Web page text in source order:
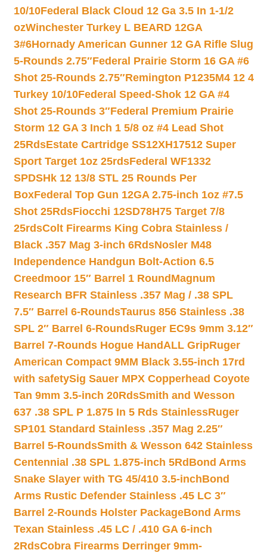
10/10Federal Black Cloud 12 Ga 3.5 In 1-1/2
ozWinchester Turkey L BEARD 12GA
3#6Hornady American Gunner 12 GA Rifle Slug
5-Rounds 2.75″Federal Prairie Storm 16 GA #6
Shot 25-Rounds 2.75″Remington P1235M4 12 4
Turkey 10/10Federal Speed-Shok 12 GA #4
Shot 25-Rounds 3″Federal Premium Prairie
Storm 12 GA 3 Inch 1 5/8 oz #4 Lead Shot
25RdsEstate Cartridge SS12XH17512 Super
Sport Target 1oz 25rdsFederal WF1332
SPDSHk 12 13/8 STL 25 Rounds Per
BoxFederal Top Gun 12GA 2.75-inch 1oz #7.5
Shot 25RdsFiocchi 12SD78H75 Target 7/8
25rdsColt Firearms King Cobra Stainless /
Black .357 Mag 3-inch 6RdsNosler M48
Independence Handgun Bolt-Action 6.5
Creedmoor 15″ Barrel 1 Round Magnum
Research BFR Stainless .357 Mag / .38 SPL
7.5″ Barrel 6-RoundsTaurus 856 Stainless .38
SPL 2″ Barrel 6-RoundsRuger EC9s 9mm 3.12″
Barrel 7-Rounds Hogue HandALL GripRuger
American Compact 9MM Black 3.55-inch 17rd
with safetySig Sauer MPX Copperhead Coyote
Tan 9mm 3.5-inch 20RdsSmith and Wesson
637 .38 SPL P 1.875 In 5 Rds StainlessRuger
SP101 Standard Stainless .357 Mag 2.25″
Barrel 5-RoundsSmith & Wesson 642 Stainless
Centennial .38 SPL 1.875-inch 5Rd Bond Arms
Snake Slayer with TG 45/410 3.5-inchBond
Arms Rustic Defender Stainless .45 LC 3″
Barrel 2-Rounds Holster PackageBond Arms
Texan Stainless .45 LC / .410 GA 6-inch
2RdsCobra Firearms Derringer 9mm-